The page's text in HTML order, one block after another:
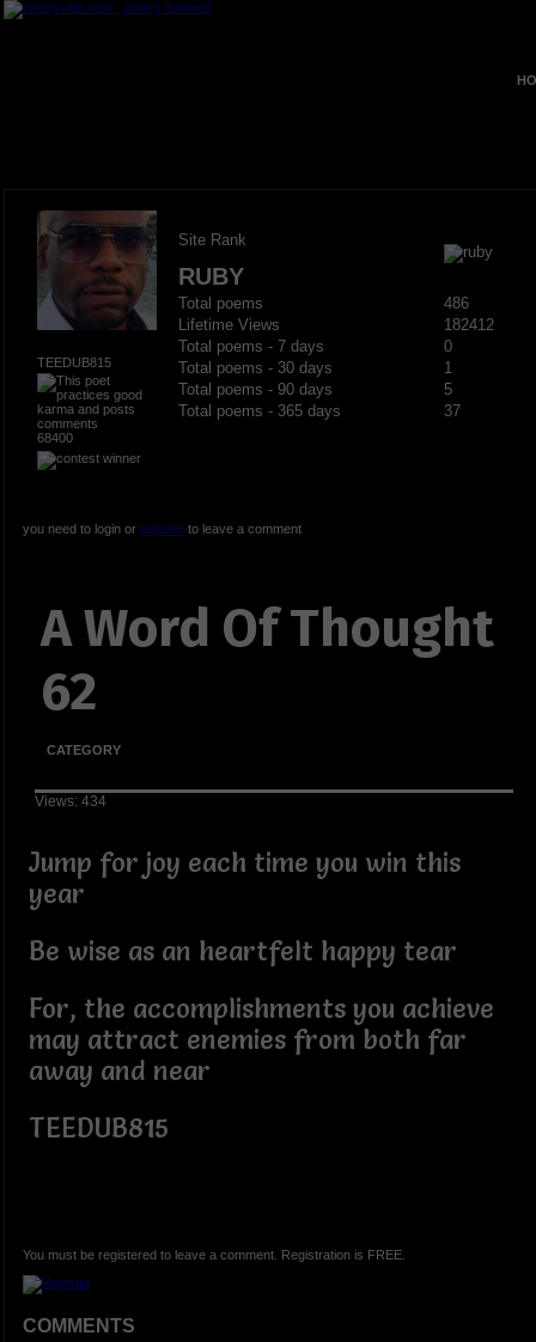
TEEDUB815
68400
Site Rank
RUBY
Total poems
486
Lifetime Views
182412
Total poems - 7 days
0
Total poems - 30 days
1
Total poems - 90 days
5
Total poems - 365 days
37
you need to login or registerto leave a comment
A Word Of Thought
62
CATEGORY
Views: 434
Jump for joy each time you win this
year
Be wise as an heartfelt happy tear
For, the accomplishments you achieve
may attract enemies from both far
away and near
TEEDUB815
You must be registered to leave a comment. Registration is FREE.
COMMENTS